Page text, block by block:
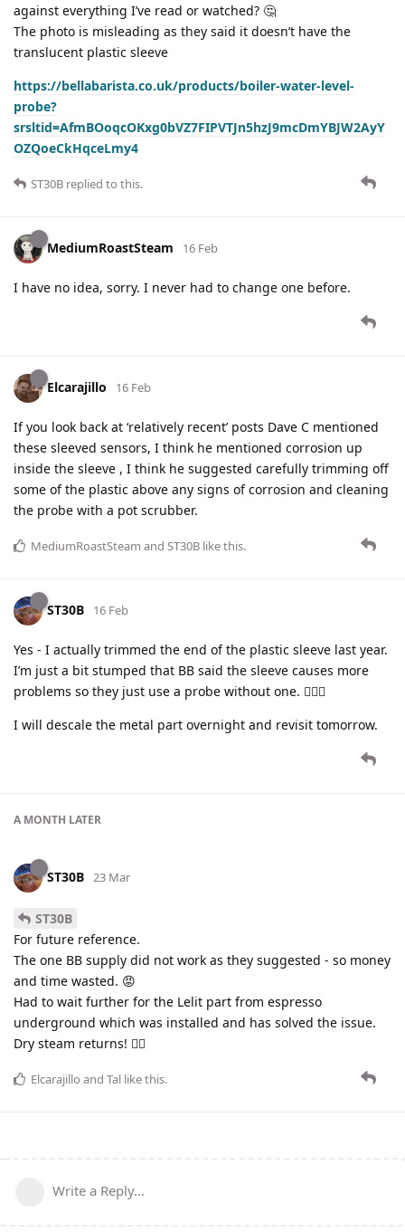
against everything I’ve read or watched? 🤔
The photo is misleading as they said it doesn’t have the
translucent plastic sleeve
https://bellabarista.co.uk/products/boiler-water-level-
probe?
srsltid=AfmBOoqcOKxg0bVZ7FIPVTJn5hzJ9mcDmYBJW2AyY
OZQoeCkHqceLmy4
ST30B replied to this.
MediumRoastSteam 16 Feb
I have no idea, sorry. I never had to change one before.
Elcarajillo 16 Feb
If you look back at ‘relatively recent’ posts Dave C mentioned
these sleeved sensors, I think he mentioned corrosion up
inside the sleeve , I think he suggested carefully trimming off
some of the plastic above any signs of corrosion and cleaning
the probe with a pot scrubber.
MediumRoastSteam and ST30B like this.
ST30B 16 Feb
Yes - I actually trimmed the end of the plastic sleeve last year.
I’m just a bit stumped that BB said the sleeve causes more
problems so they just use a probe without one. 🤷🏻‍♂️
I will descale the metal part overnight and revisit tomorrow.
A MONTH LATER
ST30B 23 Mar
ST30B
For future reference.
The one BB supply did not work as they suggested - so money
and time wasted. 😡
Had to wait further for the Lelit part from espresso
underground which was installed and has solved the issue.
Dry steam returns! 👍🏻
Elcarajillo and Tal like this.
Write a Reply...